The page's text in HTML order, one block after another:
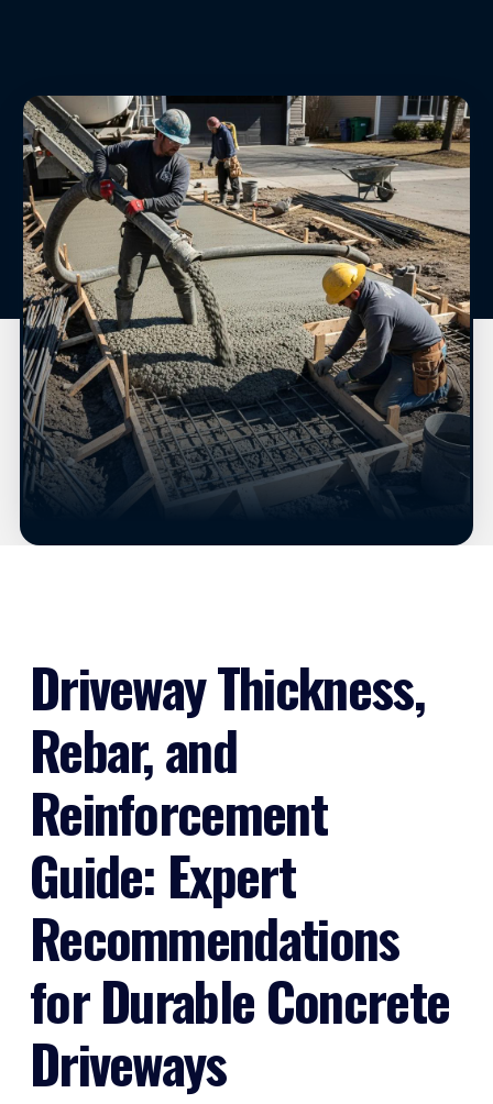
Driveway Thickness,
Rebar, and
Reinforcement
Guide: Expert
Recommendations
for Durable Concrete
Driveways